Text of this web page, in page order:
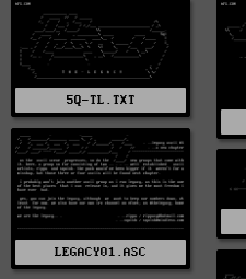
5Q-TL.TXT
LEGACY01.ASC